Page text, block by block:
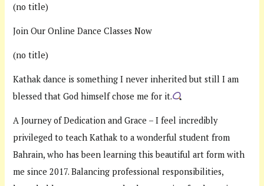
(no title)
Join Our Online Dance Classes Now
(no title)
Kathak dance is something I never inherited but still I am
blessed that God himself chose me for it.
A Journey of Dedication and Grace – I feel incredibly
privileged to teach Kathak to a wonderful student from
Bahrain, who has been learning this beautiful art form with
me since 2017. Balancing professional responsibilities,